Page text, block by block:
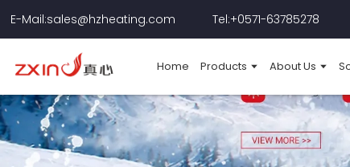
E-Mail:sales@hzheating.com Tel:+0571-63785278
Home Products About Us